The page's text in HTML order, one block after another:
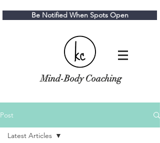
Be Notified When Spots Open
Mind-Body Coaching
Post
Latest Articles